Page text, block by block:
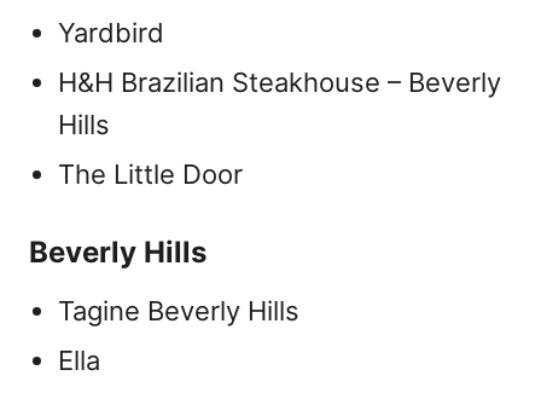
Yardbird
H&H Brazilian Steakhouse – Beverly
Hills
The Little Door
Beverly Hills
Tagine Beverly Hills
Ella